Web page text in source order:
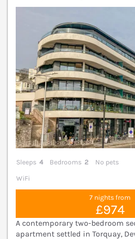
Sleeps 4 Bedrooms 2
No pets
WiFi
7 nights from
£974
A contemporary two-bedroom
apartment settled in Torquay,